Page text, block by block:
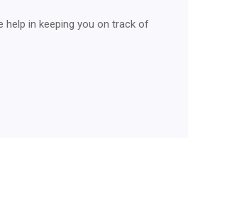
help in keeping you on track of